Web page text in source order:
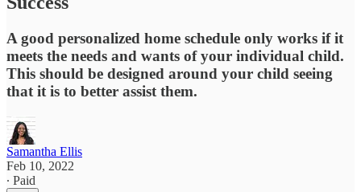
A good personalized home schedule only works if it
meets the needs and wants of your individual child.
This should be designed around your child seeing
that it is to better assist them.
Samantha Ellis
Feb 10, 2022
∙ Paid